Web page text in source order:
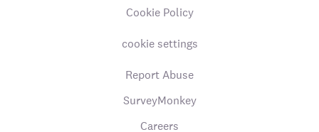
Cookie Policy
cookie settings
Report Abuse
SurveyMonkey
Careers